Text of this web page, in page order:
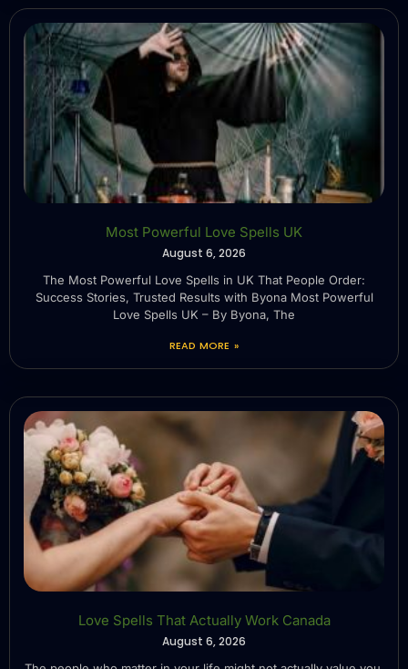
Most Powerful Love Spells UK
August 6, 2026
The Most Powerful Love Spells in UK That People Order:
Success Stories, Trusted Results with Byona Most Powerful
Love Spells UK – By Byona, The
READ MORE »
Love Spells That Actually Work Canada
August 6, 2026